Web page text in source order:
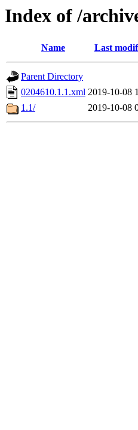
Index of /
Name Last
Parent Directory
0204610.1.1.xml 2019-10-08
1.1/
2019-10-08